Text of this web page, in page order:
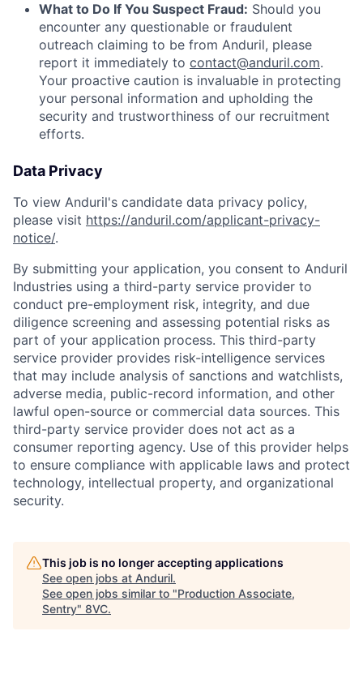
Home Resources
What to Do If You Suspect Fraud: Should you
encounter any questionable or fraudulent
outreach claiming to be from Anduril, please
report it immediately to contact@anduril.com.
Your proactive caution is invaluable in protecting
your personal information and upholding the
security and trustworthiness of our recruitment
efforts.
Data Privacy
To view Anduril's candidate data privacy policy,
please visit https://anduril.com/applicant-privacy-
notice/.
By submitting your application, you consent to Anduril
Industries using a third-party service provider to
conduct pre-employment risk, integrity, and due
diligence screening and assessing potential risks as
part of your application process. This third-party
service provider provides risk-intelligence services
that may include analysis of sanctions and watchlists,
adverse media, public-record information, and other
lawful open-source or commercial data sources. This
third-party service provider does not act as a
consumer reporting agency. Use of this provider helps
to ensure compliance with applicable laws and protect
technology, intellectual property, and organizational
security.
This job is no longer accepting applications
See open jobs at Anduril.
See open jobs similar to "Production Associate,
Sentry" 8VC.